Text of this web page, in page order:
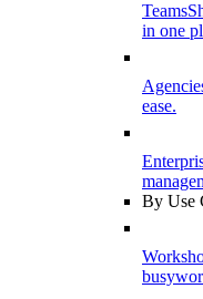
Teams
in one
ease.
By Use